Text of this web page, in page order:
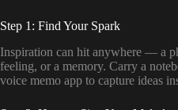
Step 1: Find Your Spark
Inspiration can hit anywhere — a
feeling, or a memory. Carry a
voice memo app to capture ideas